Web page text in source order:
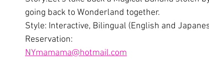
going back to Wonderland together.
Style: Interactive, Bilingual (English and
Reservation:
NYmamama@hotmail.com